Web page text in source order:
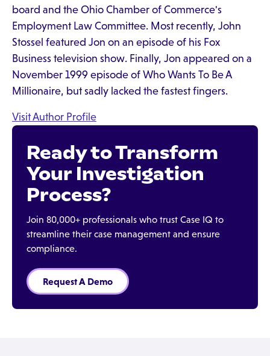
board and the Ohio Chamber of Commerce's
Employment Law Committee. Most recently, John
Stossel featured Jon on an episode of his Fox
Business television show. Finally, Jon appeared on a
November 1999 episode of Who Wants To Be A
Millionaire, but sadly lacked the fastest fingers.
Visit Author Profile
Ready to Transform
Your Investigation
Process?
Join 80,000+ professionals who trust Case IQ to
streamline their case management and ensure
compliance.
Request A Demo